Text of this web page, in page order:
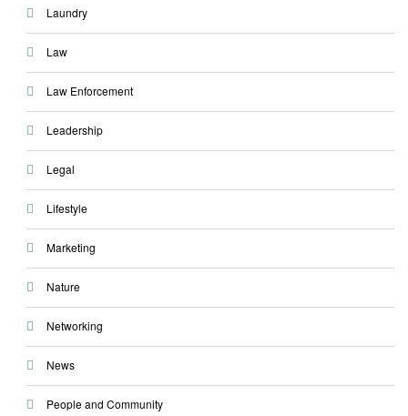
Laundry
Law
Law Enforcement
Leadership
Legal
Lifestyle
Marketing
Nature
Networking
News
People and Community